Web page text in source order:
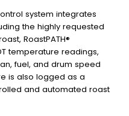
system integrates
the highly requested
RoastPATH®
temperature readings,
fuel, and drum speed
is also logged as a
and automated roast